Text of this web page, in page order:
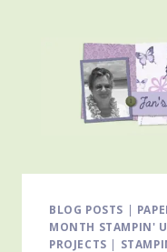
BLOG POSTS |
MONTH STAMPIN'
PROJECTS |